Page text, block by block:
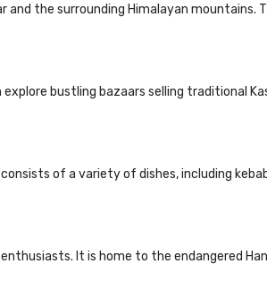
the surrounding Himalayan mountains.
bustling bazaars selling traditional
of a variety of dishes, including
It is home to the endangered